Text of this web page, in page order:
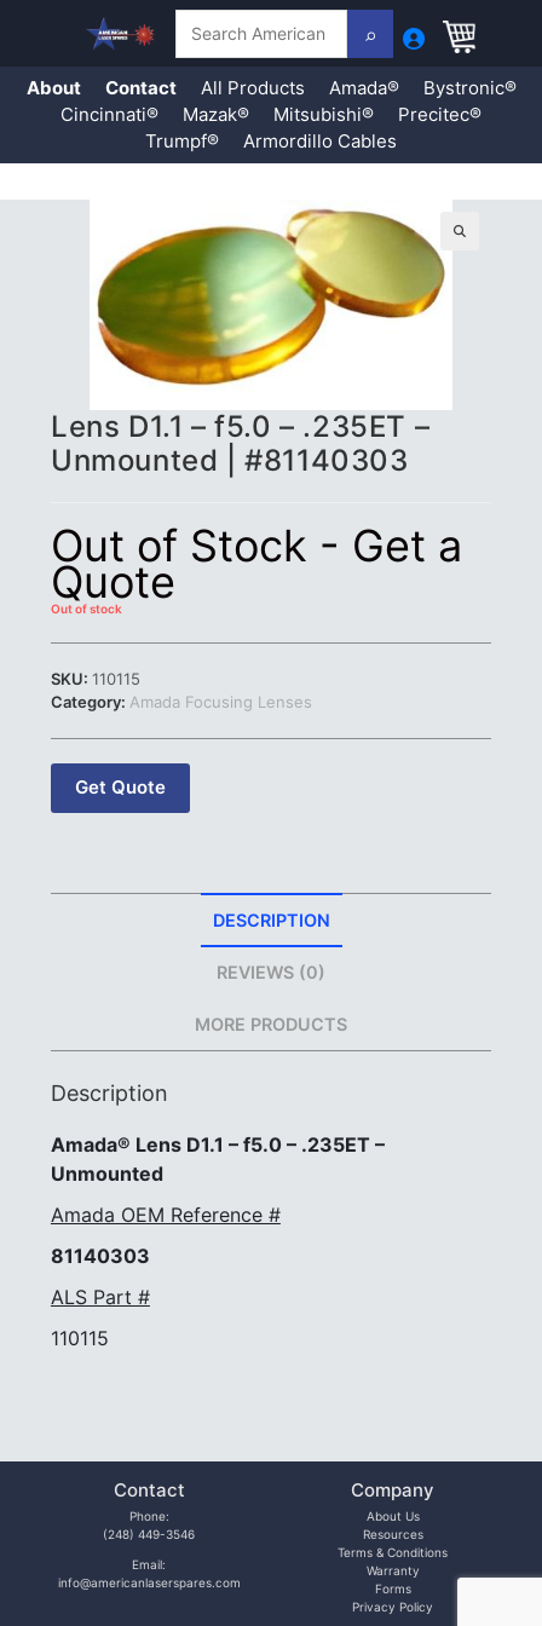
About Contact All Products Amada®
Bystronic®
Cincinnati®
Mazak® Mitsubishi®
Precitec®
Trumpf®
Armordillo Cables
Lens D1.1 – f5.0 – .235ET –
Unmounted | #81140303
Out of Stock - Get a
Quote
Out of stock
SKU: 110115
Category: Amada Focusing Lenses
Get Quote
DESCRIPTION
REVIEWS (0)
MORE PRODUCTS
Description
Amada® Lens D1.1 – f5.0 – .235ET –
Unmounted
Amada OEM Reference #
81140303
ALS Part #
110115
Contact
Phone:
(248) 449-3546
Email:
info@americanlaserspares.com
Company
About Us
Resources
Terms & Conditions
Warranty
Forms
Privacy Policy